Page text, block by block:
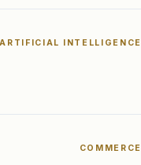
ARTIFICIAL INTELLIGENCE
COMMERCE